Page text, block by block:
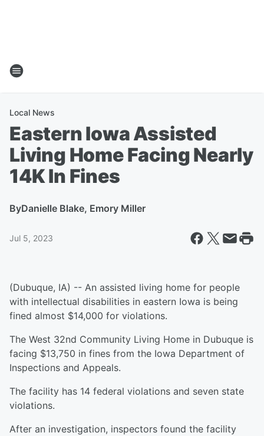
Local News
Eastern Iowa Assisted
Living Home Facing Nearly
14K In Fines
ByDanielle Blake, Emory Miller
Jul 5, 2023
(Dubuque, IA) -- An assisted living home for people
with intellectual disabilities in eastern Iowa is being
fined almost $14,000 for violations.
The West 32nd Community Living Home in Dubuque is
facing $13,750 in fines from the Iowa Department of
Inspections and Appeals.
The facility has 14 federal violations and seven state
violations.
After an investigation, inspectors found the facility